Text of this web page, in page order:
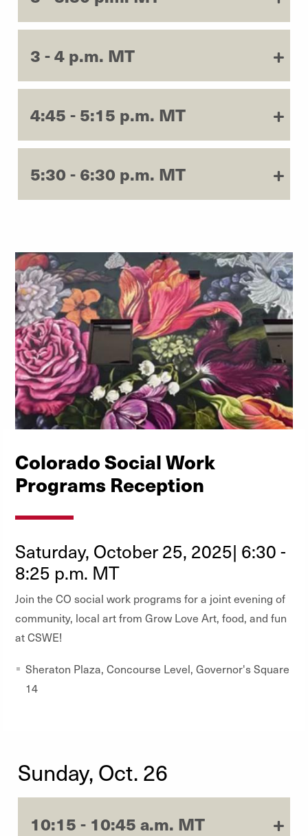
3 - 4 p.m. MT
4:45 - 5:15 p.m. MT
5:30 - 6:30 p.m. MT
Colorado Social Work
Programs Reception
Saturday, October 25, 2025| 6:30 -
8:25 p.m. MT
Join the CO social work programs for a joint evening of
community, local art from Grow Love Art, food, and fun
at CSWE!
Sheraton Plaza, Concourse Level, Governor's Square
14
Sunday, Oct. 26
10:15 - 10:45 a.m. MT